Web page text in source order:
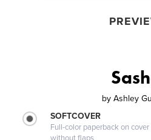
by Ashley
SOFTCOVER
Full-color paperback on cover
without flaps